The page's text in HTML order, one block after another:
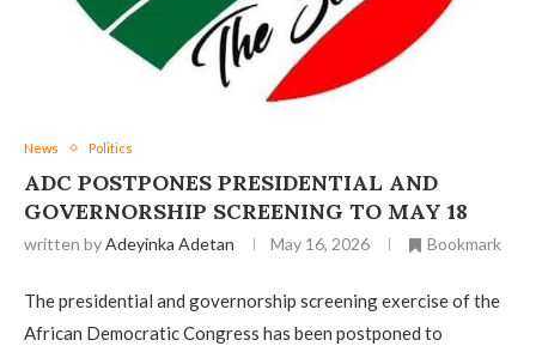
News Politics
‎ADC POSTPONES PRESIDENTIAL AND
GOVERNORSHIP SCREENING TO MAY 18
written byAdeyinka Adetan May 16, 2026 Bookmark
The presidential and governorship screening exercise of the
African Democratic Congress has been postponed to